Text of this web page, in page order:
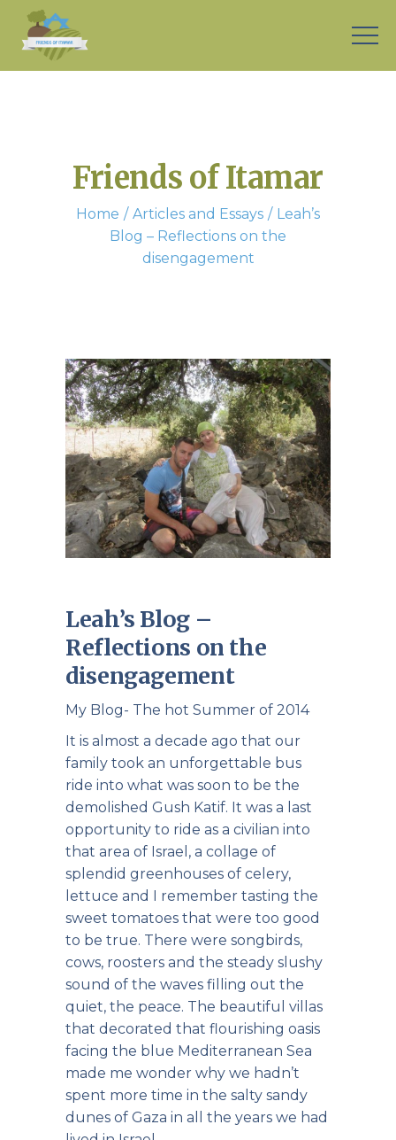
Friends of Itamar
Home Articles and Essays
Leah’s
Blog – Reflections on the
disengagement
Leah’s Blog –
Reflections on the
disengagement
My Blog- The hot Summer of 2014
It is almost a decade ago that our
family took an unforgettable bus
ride into what was soon to be the
demolished Gush Katif. It was a last
opportunity to ride as a civilian into
that area of Israel, a collage of
splendid greenhouses of celery,
lettuce and I remember tasting the
sweet tomatoes that were too good
to be true. There were songbirds,
cows, roosters and the steady slushy
sound of the waves filling out the
quiet, the peace. The beautiful villas
that decorated that flourishing oasis
facing the blue Mediterranean Sea
made me wonder why we hadn’t
spent more time in the salty sandy
dunes of Gaza in all the years we had